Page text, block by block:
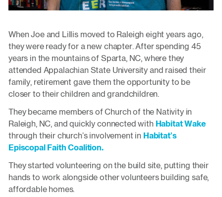
When Joe and Lillis moved to Raleigh eight years ago,
they were ready for a new chapter. After spending 45
years in the mountains of Sparta, NC, where they
attended Appalachian State University and raised their
family, retirement gave them the opportunity to be
closer to their children and grandchildren.
They became members of Church of the Nativity in
Raleigh, NC, and quickly connected with Habitat Wake
through their church’s involvement in Habitat’s
Episcopal Faith Coalition.
They started volunteering on the build site, putting their
hands to work alongside other volunteers building safe,
affordable homes.